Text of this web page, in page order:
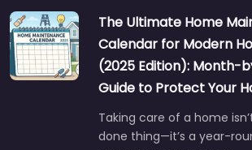
The Ultimate Home
Calendar for Modern
(2025 Edition): Month-
Guide to Protect Your
Taking care of a home
done thing—it’s a year-